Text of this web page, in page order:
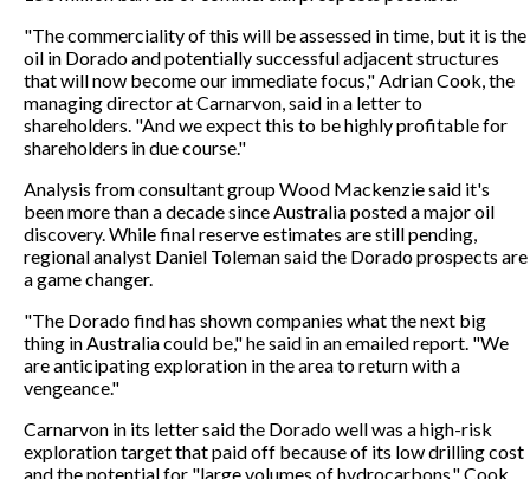
"The commerciality of this will be assessed in time, but it is the
oil in Dorado and potentially successful adjacent structures
that will now become our immediate focus," Adrian Cook, the
managing director at Carnarvon, said in a letter to
shareholders. "And we expect this to be highly profitable for
shareholders in due course."
Analysis from consultant group Wood Mackenzie said it's
been more than a decade since Australia posted a major oil
discovery. While final reserve estimates are still pending,
regional analyst Daniel Toleman said the Dorado prospects are
a game changer.
"The Dorado find has shown companies what the next big
thing in Australia could be," he said in an emailed report. "We
are anticipating exploration in the area to return with a
vengeance."
Carnarvon in its letter said the Dorado well was a high-risk
exploration target that paid off because of its low drilling cost
and the potential for "large volumes of hydrocarbons." Cook